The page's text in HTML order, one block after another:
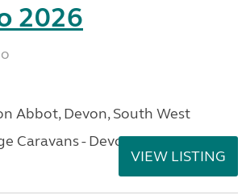
2026
Abbot, Devon, South West
Caravans - Devon
VIEW LISTING